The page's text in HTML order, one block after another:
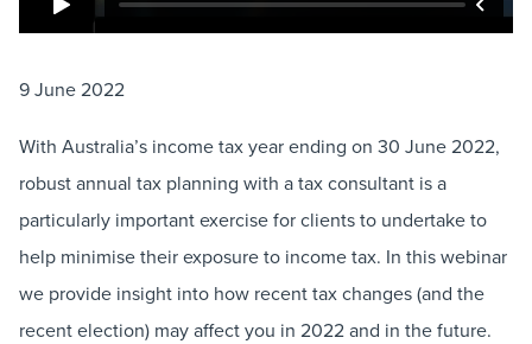
9 June 2022
With Australia’s income tax year ending on 30 June 2022,
robust annual tax planning with a tax consultant is a
particularly important exercise for clients to undertake to
help minimise their exposure to income tax. In this webinar
we provide insight into how recent tax changes (and the
recent election) may affect you in 2022 and in the future.